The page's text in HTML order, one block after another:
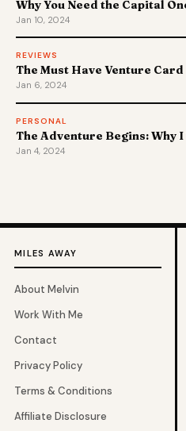
Why You Need the Capital
Jan 10, 2024
REVIEWS
The Must Have Venture Card
Jan 6, 2024
PERSONAL
The Adventure Begins: Why
Jan 4, 2024
MILES AWAY
About Melvin
Work With Me
Contact
Privacy Policy
Terms & Conditions
Affiliate Disclosure